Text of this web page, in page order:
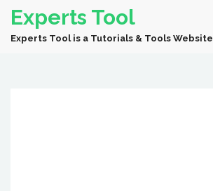
Experts Tool
Experts Tool is a Tutorials & Tools Website